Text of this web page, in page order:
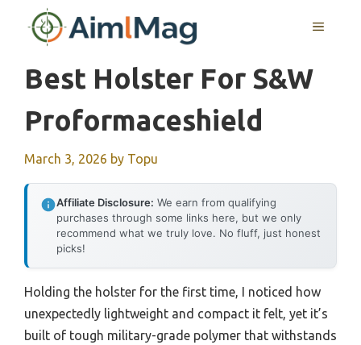
MENU
Best Holster For S&w
Proformaceshield
March 3, 2026 by Topu
Affiliate Disclosure: We earn from qualifying
purchases through some links here, but we only
recommend what we truly love. No fluff, just honest
picks!
Holding the holster for the first time, I noticed how
unexpectedly lightweight and compact it felt, yet it’s
built of tough military-grade polymer that withstands